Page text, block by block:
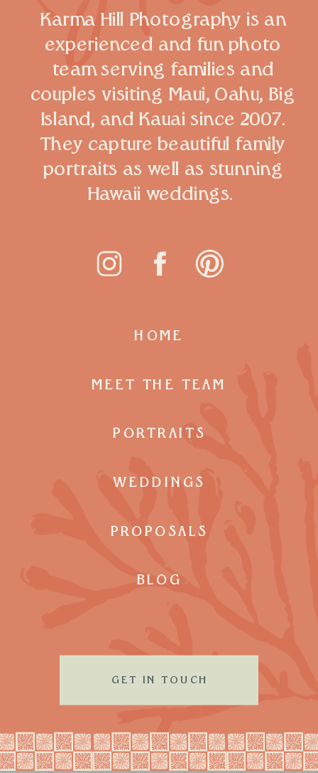
Karma Hill Photography is an
experienced and fun photo
team serving families and
couples visiting Maui, Oahu, Big
Island, and Kauai since 2007.
They capture beautiful family
portraits as well as stunning
Hawaii weddings.
GET IN TOUCH
HOME
MEET THE TEAM
PORTRAITS
WEDDINGS
PROPOSALS
BLOG